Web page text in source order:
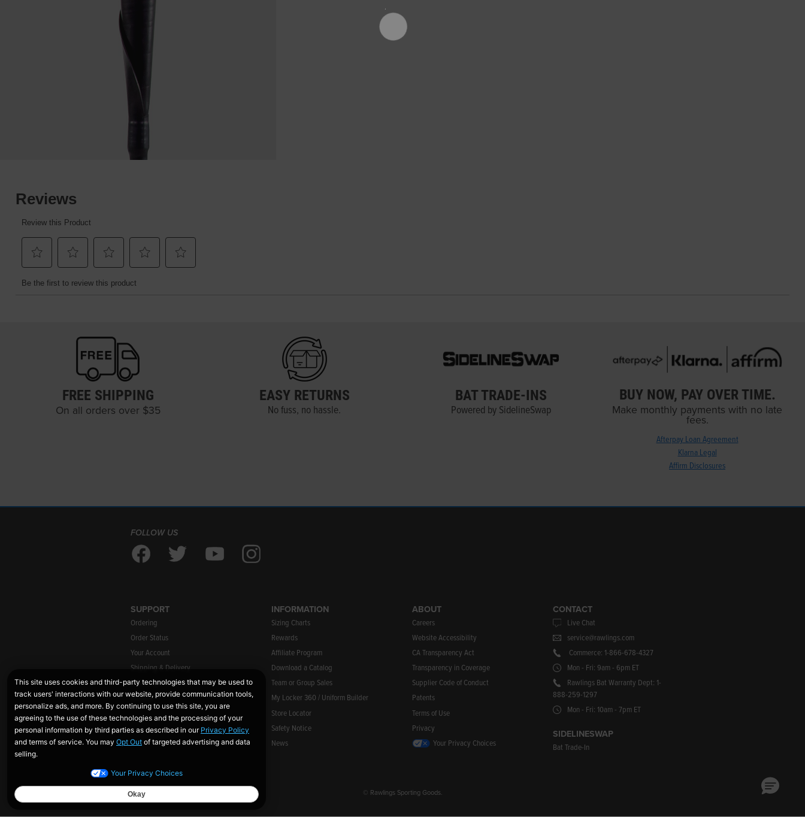
FREE SHIPPING
On all orders over $35
EASY RETURNS
No fuss, no hassle.
BAT TRADE-INS
Powered by SidelineSwap
BUY NOW, PAY OVER TIME.
Make monthly payments with no late
fees.
Afterpay Loan Agreement
Klarna Legal
Affirm Disclosures
FOLLOW US
SUPPORT
Ordering
Order Status
Your Account
Shipping & Delivery
Warranty Information
Returns
INFORMATION
Sizing Charts
Rewards
Affiliate Program
Download a Catalog
Team or Group Sales
My Locker 360 / Uniform Builder
Store Locator
Safety Notice
News
ABOUT
Careers
Website Accessibility
CA Transparency Act
Transparency in Coverage
Supplier Code of Conduct
Patents
Terms of Use
Privacy
Your Privacy Choices
CONTACT
Live Chat
service@rawlings.com
Commerce: 1-866-678-4327
Mon - Fri: 9am - 6pm ET
Rawlings Bat Warranty Dept: 1-
888-259-1297
Mon - Fri: 10am - 7pm ET
SIDELINESWAP
Bat Trade-In
© Rawlings Sporting Goods.